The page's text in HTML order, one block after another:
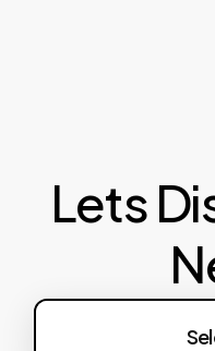
Lets